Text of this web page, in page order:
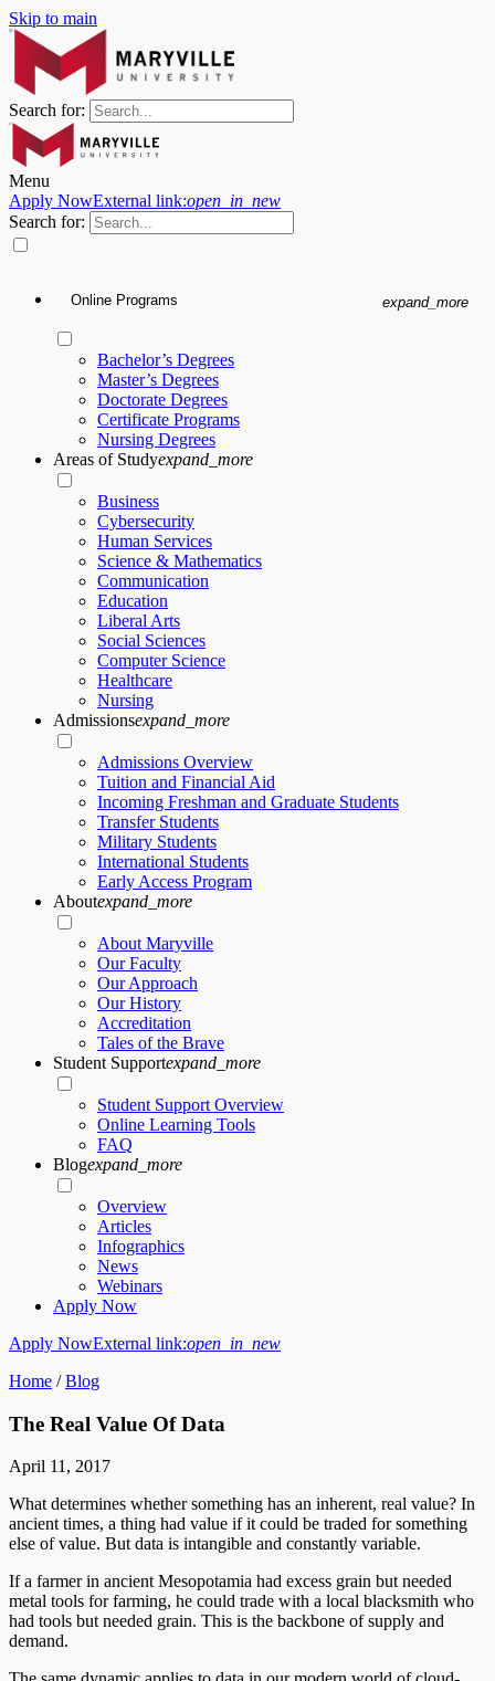
Skip to main
Search for:
Menu
Apply NowExternal link:open_in_new
Search for:
Online Programs expand_more
Bachelor’s Degrees
Master’s Degrees
Doctorate Degrees
Certificate Programs
Nursing Degrees
Areas of Studyexpand_more
Business
Cybersecurity
Human Services
Science & Mathematics
Communication
Education
Liberal Arts
Social Sciences
Computer Science
Healthcare
Nursing
Admissionsexpand_more
Admissions Overview
Tuition and Financial Aid
Incoming Freshman and Graduate Students
Transfer Students
Military Students
International Students
Early Access Program
Aboutexpand_more
About Maryville
Our Faculty
Our Approach
Our History
Accreditation
Tales of the Brave
Student Supportexpand_more
Student Support Overview
Online Learning Tools
FAQ
Blogexpand_more
Overview
Articles
Infographics
News
Webinars
Apply Now
Apply NowExternal link:open_in_new
Home /Blog
The Real Value Of Data
April 11, 2017
What determines whether something has an inherent, real value? In
ancient times, a thing had value if it could be traded for something
else of value. But data is intangible and constantly variable.
If a farmer in ancient Mesopotamia had excess grain but needed
metal tools for farming, he could trade with a local blacksmith who
had tools but needed grain. This is the backbone of supply and
demand.